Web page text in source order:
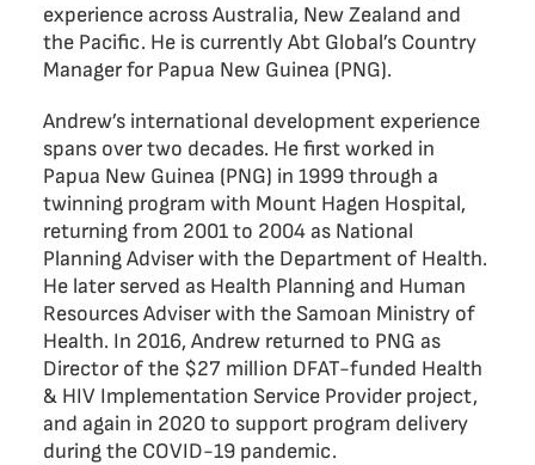
experience across Australia, New Zealand and
the Pacific. He is currently Abt Global’s Country
Manager for Papua New Guinea (PNG).
Andrew’s international development experience
spans over two decades. He first worked in
Papua New Guinea (PNG) in 1999 through a
twinning program with Mount Hagen Hospital,
returning from 2001 to 2004 as National
Planning Adviser with the Department of Health.
He later served as Health Planning and Human
Resources Adviser with the Samoan Ministry of
Health. In 2016, Andrew returned to PNG as
Director of the $27 million DFAT-funded Health
& HIV Implementation Service Provider project,
and again in 2020 to support program delivery
during the COVID-19 pandemic.